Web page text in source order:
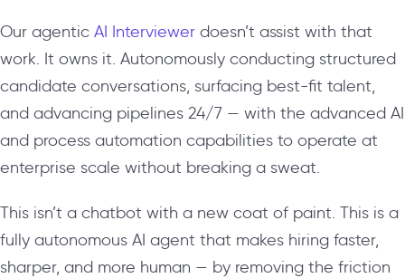
Our agentic AI Interviewer doesn’t assist with that
work. It owns it. Autonomously conducting structured
candidate conversations, surfacing best-fit talent,
and advancing pipelines 24/7 — with the advanced AI
and process automation capabilities to operate at
enterprise scale without breaking a sweat.
This isn’t a chatbot with a new coat of paint. This is a
fully autonomous AI agent that makes hiring faster,
sharper, and more human — by removing the friction